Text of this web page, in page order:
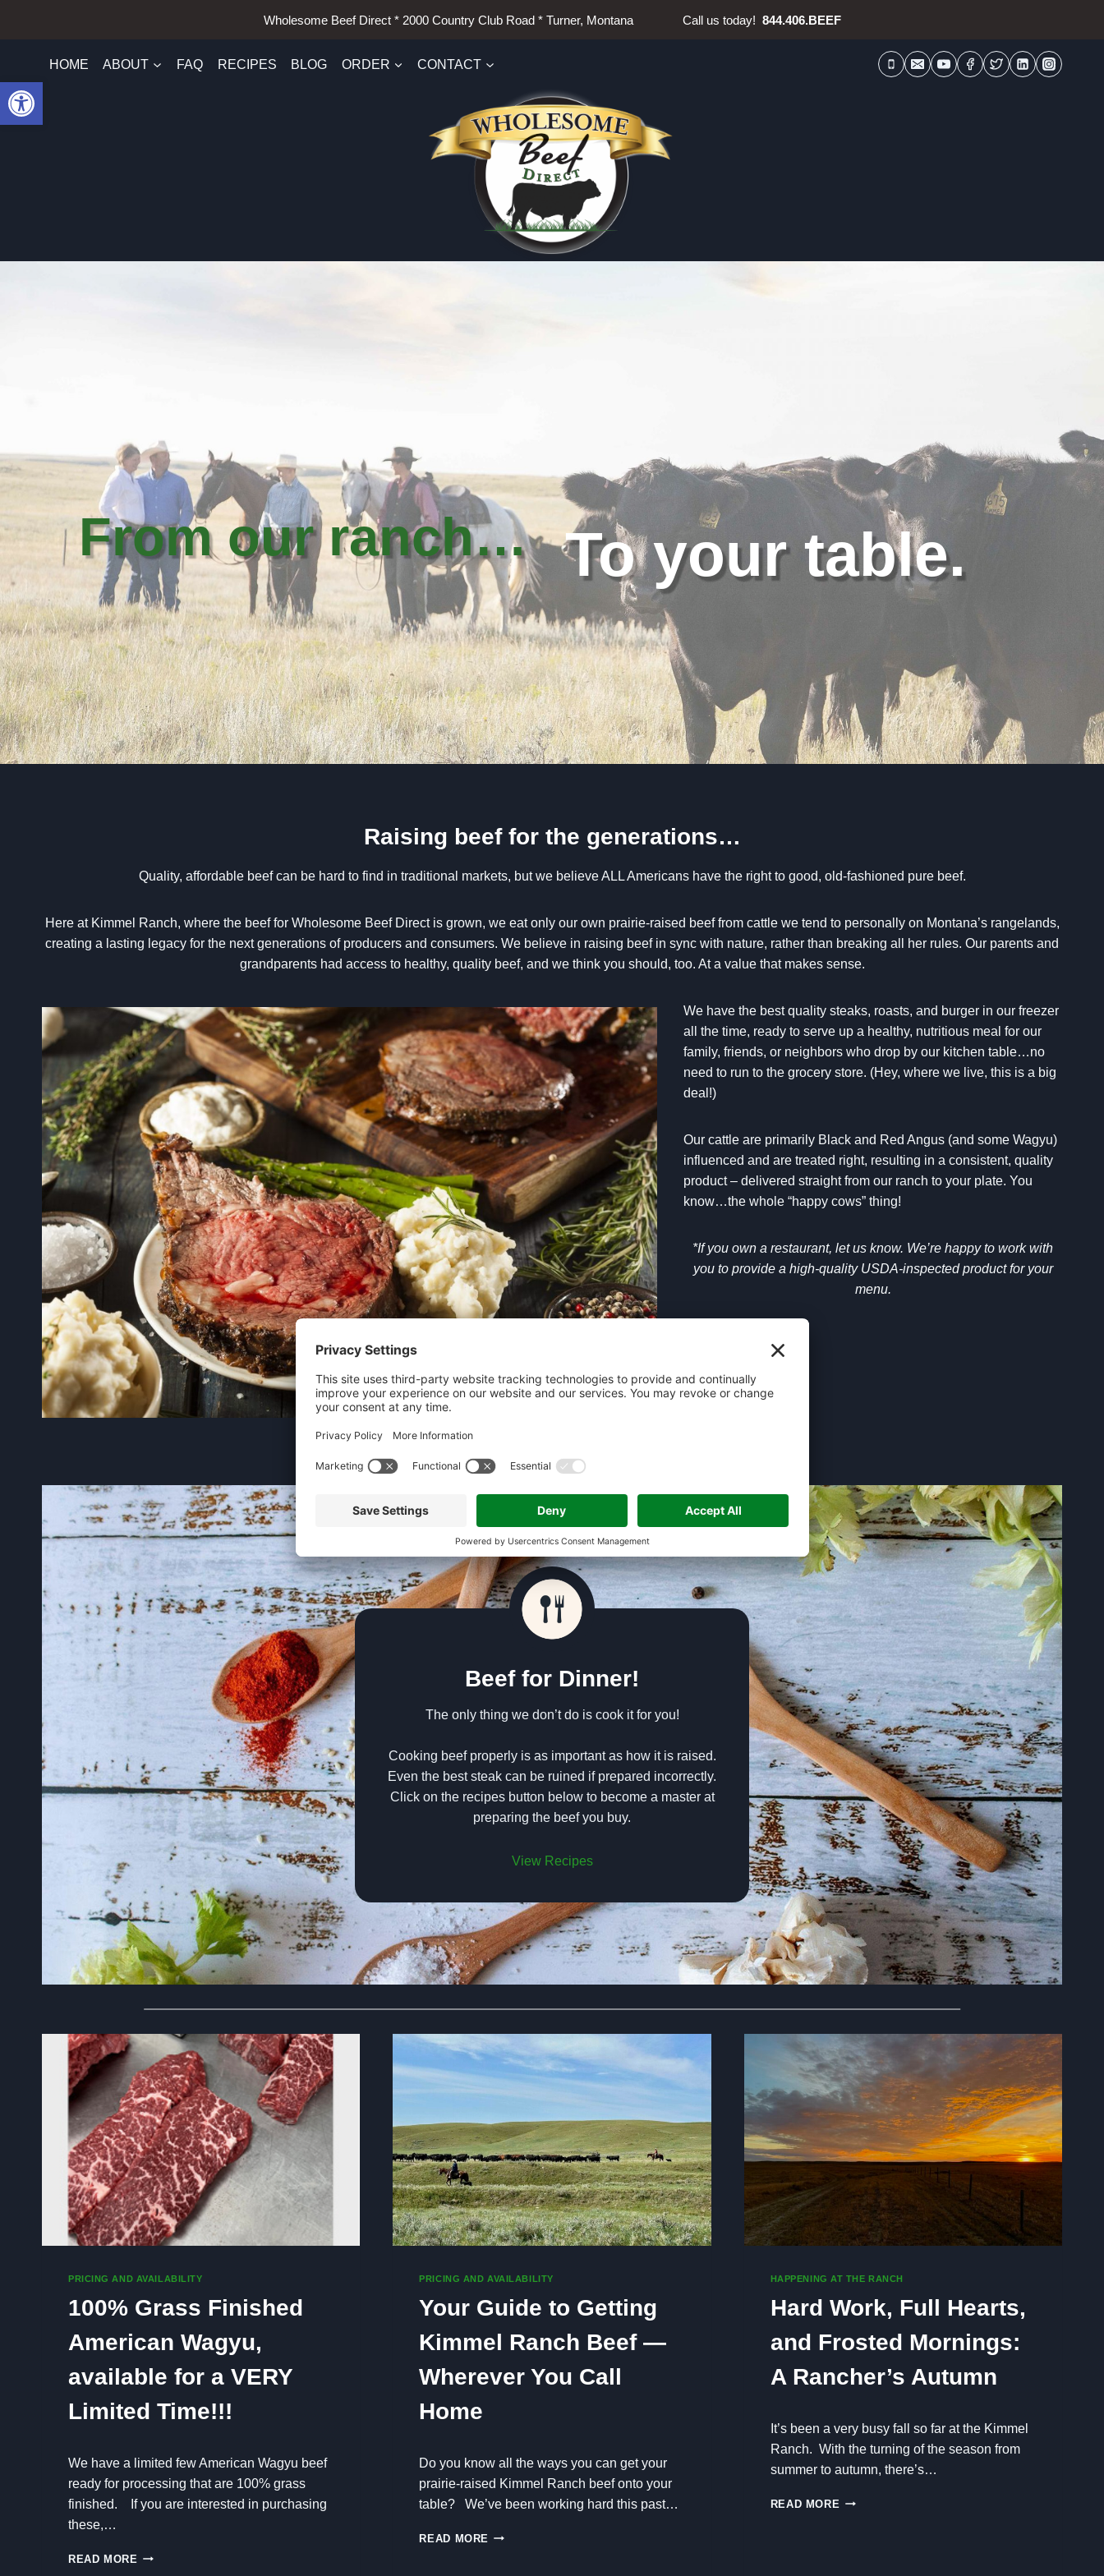
Open toolbar
Wholesome Beef Direct * 2000 Country Club Road * Turner, Montana Call us today! 844.406.BEEF
HOME ABOUT FAQ RECIPES BLOG ORDER CONTACT
From our ranch… To your table.
Raising beef for the generations…
Quality, affordable beef can be hard to find in traditional markets, but we believe ALL Americans have the right to good, old-fashioned pure beef.
Here at Kimmel Ranch, where the beef for Wholesome Beef Direct is grown, we eat only our own prairie-raised beef from cattle we tend to personally on Montana’s rangelands,
creating a lasting legacy for the next generations of producers and consumers. We believe in raising beef in sync with nature, rather than breaking all her rules. Our parents and
grandparents had access to healthy, quality beef, and we think you should, too. At a value that makes sense.
We have the best quality steaks, roasts, and burger in our freezer
all the time, ready to serve up a healthy, nutritious meal for our
family, friends, or neighbors who drop by our kitchen table…no
need to run to the grocery store. (Hey, where we live, this is a big
deal!)
Our cattle are primarily Black and Red Angus (and some Wagyu)
influenced and are treated right, resulting in a consistent, quality
product – delivered straight from our ranch to your plate. You
know…the whole “happy cows” thing!
*If you own a restaurant, let us know. We’re happy to work with
you to provide a high-quality USDA-inspected product for your
menu.
Beef for Dinner!
The only thing we don’t do is cook it for you!
Cooking beef properly is as important as how it is raised.
Even the best steak can be ruined if prepared incorrectly.
Click on the recipes button below to become a master at
preparing the beef you buy.
View Recipes
PRICING AND AVAILABILITY
100% Grass Finished
American Wagyu,
available for a VERY
Limited Time!!!
We have a limited few American Wagyu beef
ready for processing that are 100% grass
finished. If you are interested in purchasing
these,…
READ MORE
PRICING AND AVAILABILITY
Your Guide to Getting
Kimmel Ranch Beef —
Wherever You Call
Home
Do you know all the ways you can get your
prairie-raised Kimmel Ranch beef onto your
table? We’ve been working hard this past…
READ MORE
HAPPENING AT THE RANCH
Hard Work, Full Hearts,
and Frosted Mornings:
A Rancher’s Autumn
It’s been a very busy fall so far at the Kimmel
Ranch. With the turning of the season from
summer to autumn, there’s…
READ MORE